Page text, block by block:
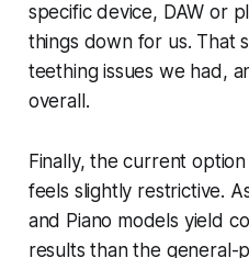
specific device, DAW or
things down for us. That
teething issues we had,
overall.
Finally, the current
feels slightly restrictive.
and Piano models yield
results than the general-